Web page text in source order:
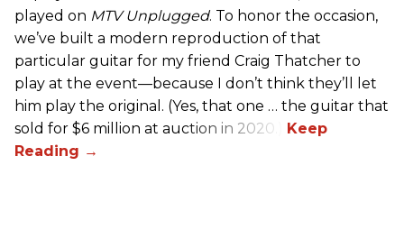
played on MTV Unplugged. To honor the occasion,
we’ve built a modern reproduction of that
particular guitar for my friend Craig Thatcher to
play at the event—because I don’t think they’ll let
him play the original. (Yes, that one … the guitar that
sold for $6 million at auction in 2020.)